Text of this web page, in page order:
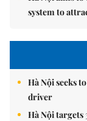
system to
Hà Nội seeks
driver
Hà Nội targets